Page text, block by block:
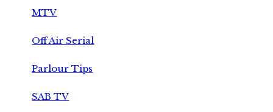
MTV
Off Air Serial
Parlour Tips
SAB TV